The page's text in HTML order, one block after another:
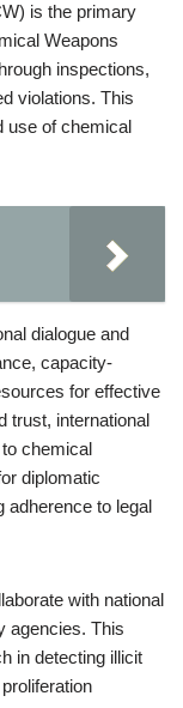
is the primary
Weapons
inspections,
violations. This
use of chemical
dialogue and
capacity-
for effective
trust, international
chemical
diplomatic
adherence to legal
with national
agencies. This
in detecting illicit